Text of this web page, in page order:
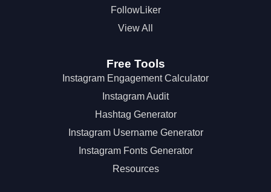
FollowLiker
View All
Free Tools
Instagram Engagement Calculator
Instagram Audit
Hashtag Generator
Instagram Username Generator
Instagram Fonts Generator
Resources